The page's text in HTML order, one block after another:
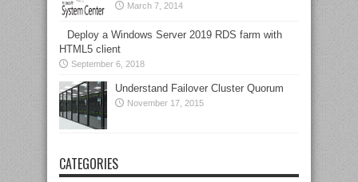
March 7, 2014
Deploy a Windows Server 2019 RDS farm with
HTML5 client
September 6, 2018
Understand Failover Cluster Quorum
November 17, 2015
CATEGORIES